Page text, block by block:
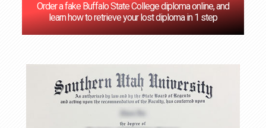
Order a fake Buffalo State College diploma online, and
learn how to retrieve your lost diploma in 1 step